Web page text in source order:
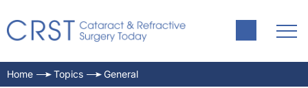
Home Topics General